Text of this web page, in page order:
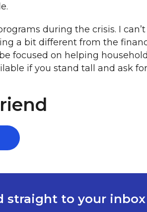
during the crisis. I can’t
a bit different from the
focused on helping
if you stand tall and ask
straight to your inbox